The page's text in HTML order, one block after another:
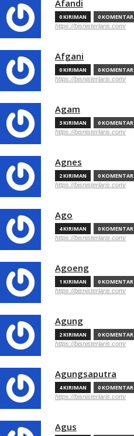
Afandi
0 KIRIMAN 0 KOMENTAR
https://bisnisterlaris.com/
Afgani
0 KIRIMAN 0 KOMENTAR
https://bisnisterlaris.com/
Agam
3 KIRIMAN 0 KOMENTAR
https://bisnisterlaris.com/
Agnes
2 KIRIMAN 0 KOMENTAR
https://bisnisterlaris.com/
Ago
4 KIRIMAN 0 KOMENTAR
https://bisnisterlaris.com/
Agoeng
1 KIRIMAN 0 KOMENTAR
https://bisnisterlaris.com/
Agung
2 KIRIMAN 0 KOMENTAR
https://bisnisterlaris.com/
Agungsaputra
4 KIRIMAN 0 KOMENTAR
https://bisnisterlaris.com/
Agus